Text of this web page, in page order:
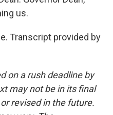
us.
Transcript provided by
on a rush deadline by
may not be in its final
revised in the future.